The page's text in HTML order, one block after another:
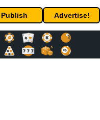
Publish Advertise!